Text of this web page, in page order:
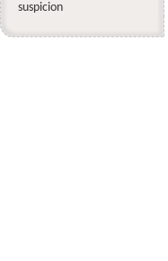
suspicion